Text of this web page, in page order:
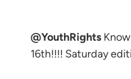
@YouthRights
16th!!!! Saturday